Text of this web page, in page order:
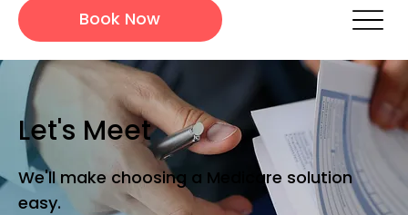
Book Now
Let's Meet
We'll make choosing a Medicare solution
easy.